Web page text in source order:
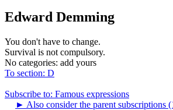
Edward Demming
You don't have to change.
Survival is not compulsory.
No categories: add yours
To section: D
Subscribe to: Famous expressions
► Also consider the parent subscriptions